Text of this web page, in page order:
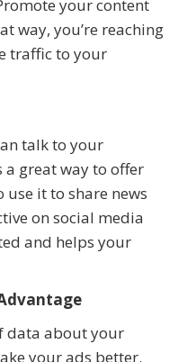
your content
way, you’re reaching
traffic to your
talk to your
great way to offer
use it to share news
on social media
and helps your
data about your
your ads better.